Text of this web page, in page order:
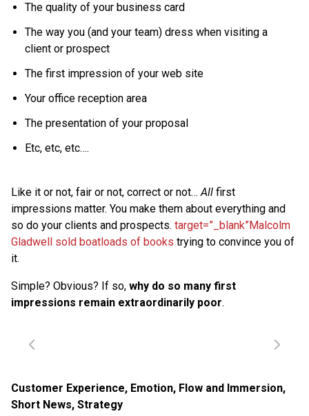
The quality of your business card
The way you (and your team) dress when visiting a
client or prospect
The first impression of your web site
Your office reception area
The presentation of your proposal
Etc, etc, etc….
Like it or not, fair or not, correct or not…All first
impressions matter. You make them about everything and
so do your clients and prospects. target=”_blank”Malcolm
Gladwell sold boatloads of books trying to convince you of
it.
Simple? Obvious? If so, why do so many first
impressions remain extraordinarily poor.
Customer Experience, Emotion, Flow and Immersion,
Short News, Strategy